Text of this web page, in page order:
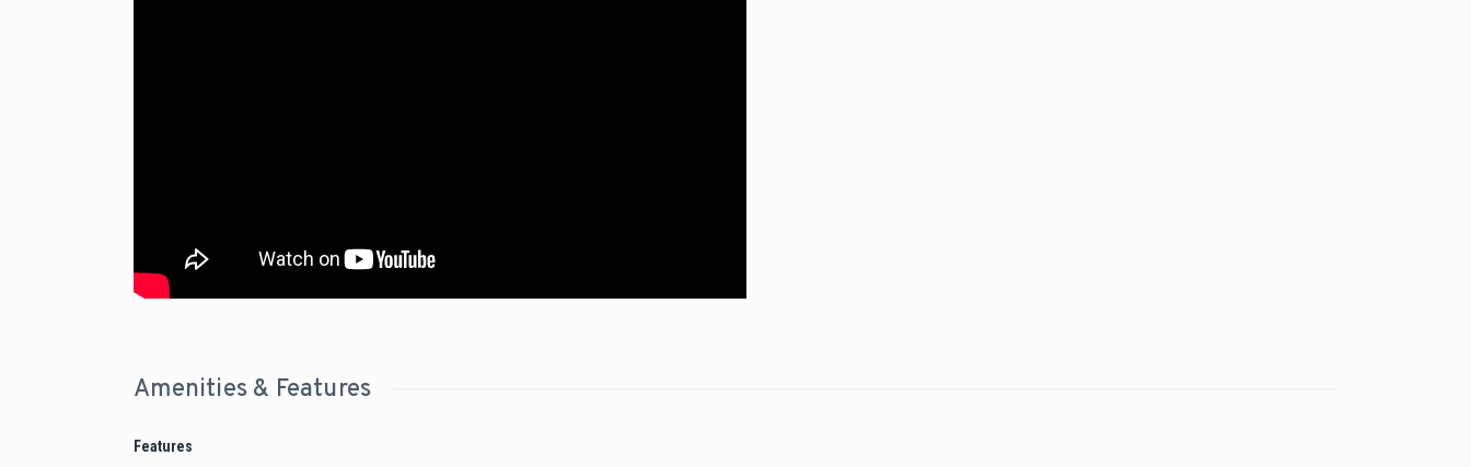
Amenities & Features
Features